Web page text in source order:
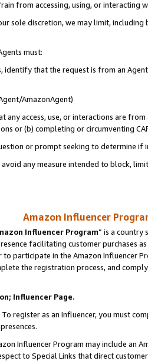
from accessing, using, or interacting
sole discretion, we may limit,
must:
identify that the request is from an
AmazonAgent)
any access, use, or interactions are
or (b) completing or circumventing
or prompt seeking to determine if
any measure intended to block,
Amazon Influencer
Influencer Program” is a country
facilitating customer purchases
to participate in the Amazon Influencer
the registration process, and
Influencer Page.
register as an Influencer, you must
Influencer Program may include an
to Special Links that direct